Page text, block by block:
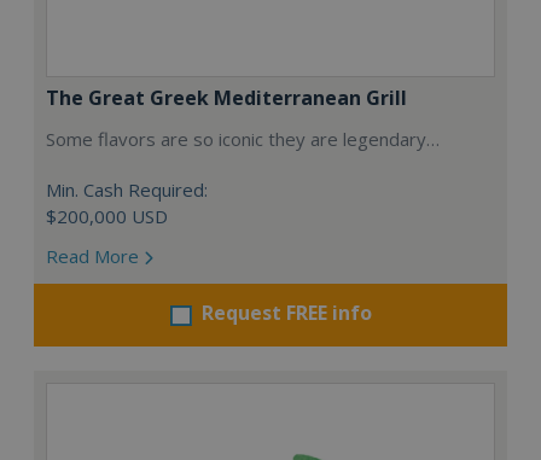
The Great Greek Mediterranean Grill
Some flavors are so iconic they are legendary…
Min. Cash Required:
$200,000 USD
Read More
Request FREE info